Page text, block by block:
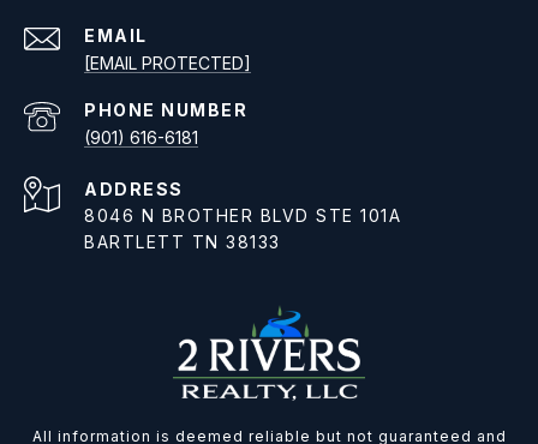
EMAIL
[EMAIL PROTECTED]
PHONE NUMBER
(901) 616-6181
ADDRESS
8046 N BROTHER BLVD STE 101A
BARTLETT TN 38133
All information is deemed reliable but not guaranteed and